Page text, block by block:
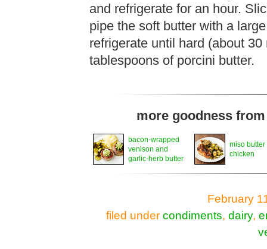
and refrigerate for an hour.
pipe the soft butter with a
refrigerate until hard (about
tablespoons of porcini butter.
more goodness
bacon-wrapped
venison and
garlic-herb butter
miso butter
chicken
February
filed under condiments, dairy,